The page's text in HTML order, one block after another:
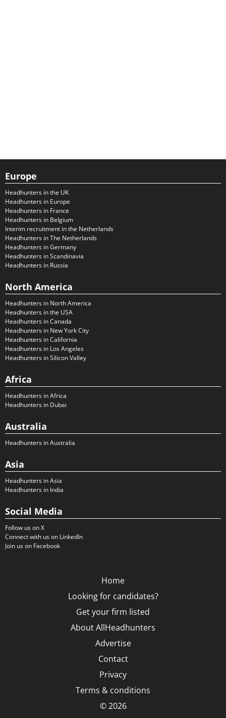
Europe
Headhunters in the UK
Headhunters in Europe
Headhunters in France
Headhunters in Belgium
Interim recruitment in the Netherlands
Headhunters in The Netherlands
Headhunters in Germany
Headhunters in Scandinavia
Headhunters in Russia
North America
Headhunters in North America
Headhunters in the USA
Headhunters in Canada
Headhunters in New York City
Headhunters in California
Headhunters in Los Angeles
Headhunters in Silicon Valley
Africa
Headhunters in Africa
Headhunters in Dubai
Australia
Headhunters in Australia
Asia
Headhunters in Asia
Headhunters in India
Social Media
Follow us on X
Connect with us on LinkedIn
Join us on Facebook
Home
Looking for candidates?
Get your firm listed
About AllHeadhunters
Advertise
Contact
Privacy
Terms & conditions
© 2026